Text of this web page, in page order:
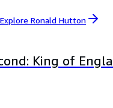
Explore Ronald Hutton
King of